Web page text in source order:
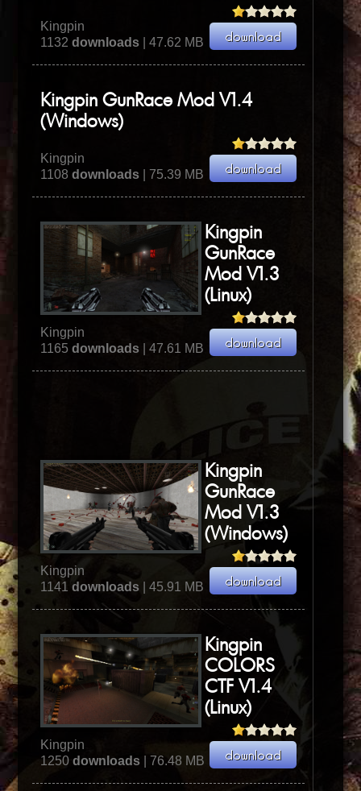
Kingpin
1132downloads | 47.62 MB
Kingpin GunRace Mod V1.4
(Windows)
Kingpin
1108downloads | 75.39 MB
Kingpin
GunRace
Mod V1.3
(Linux)
Kingpin
1165downloads | 47.61 MB
Kingpin
GunRace
Mod V1.3
(Windows)
Kingpin
1141downloads | 45.91 MB
Kingpin
COLORS
CTF V1.4
(Linux)
Kingpin
1250downloads | 76.48 MB